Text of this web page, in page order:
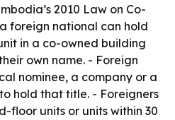
2010 Law on Co-
foreign national can hold
in a co-owned building
own name. - Foreign
nominee, a company or a
hold that title. - Foreigners
floor units or units within 30